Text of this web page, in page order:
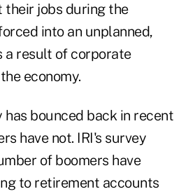
their jobs during the
into an unplanned,
a result of corporate
economy.
has bounced back in recent
have not. IRI's survey
of boomers have
to retirement accounts